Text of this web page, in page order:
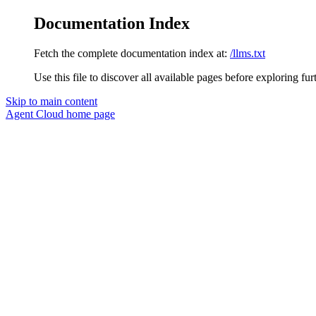
Documentation Index
Fetch the complete documentation index at: /llms.txt
Use this file to discover all available pages before exploring
Skip to main content
Agent Cloud home page